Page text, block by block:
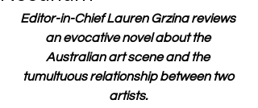
Editor-in-Chief Lauren Grzina reviews
an evocative novel about the
Australian art scene and the
tumultuous relationship between two
artists.